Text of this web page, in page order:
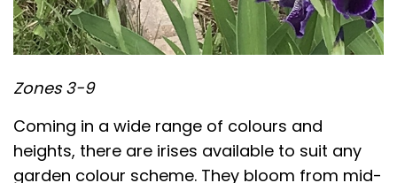
Zones 3-9
Coming in a wide range of colours and
heights, there are irises available to suit any
garden colour scheme. They bloom from mid-